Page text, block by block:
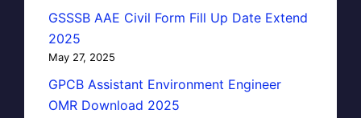
GSSSB AAE Civil Form Fill Up Date Extend
2025
May 27, 2025
GPCB Assistant Environment Engineer
OMR Download 2025